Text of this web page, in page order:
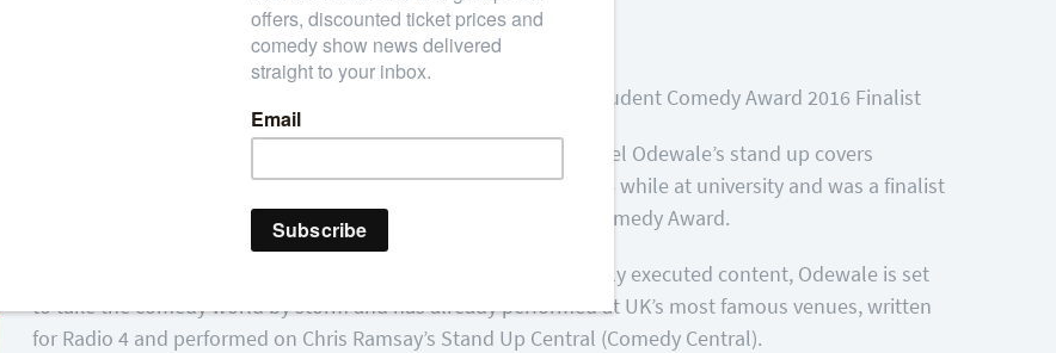
Edinburgh Comedy Awards 2019: Best Newcomer Nominee
Awards: BBC Radio New Comedy Award 2016 Finalist, Chortle Student Comedy Award 2016 Finalist
An exceptionally smart young man with something to say, Michael Odewale’s stand up covers
everything from politics to pigeons. He began performing in 2014 while at university and was a finalist
in both the Chortle Student Comedy Award and the BBC New Comedy Award.
A fresh new voice known for delivering sharp, slick and beautifully executed content, Odewale is set
to take the comedy world by storm and has already performed at UK’s most famous venues, written
for Radio 4 and performed on Chris Ramsay’s Stand Up Central (Comedy Central).